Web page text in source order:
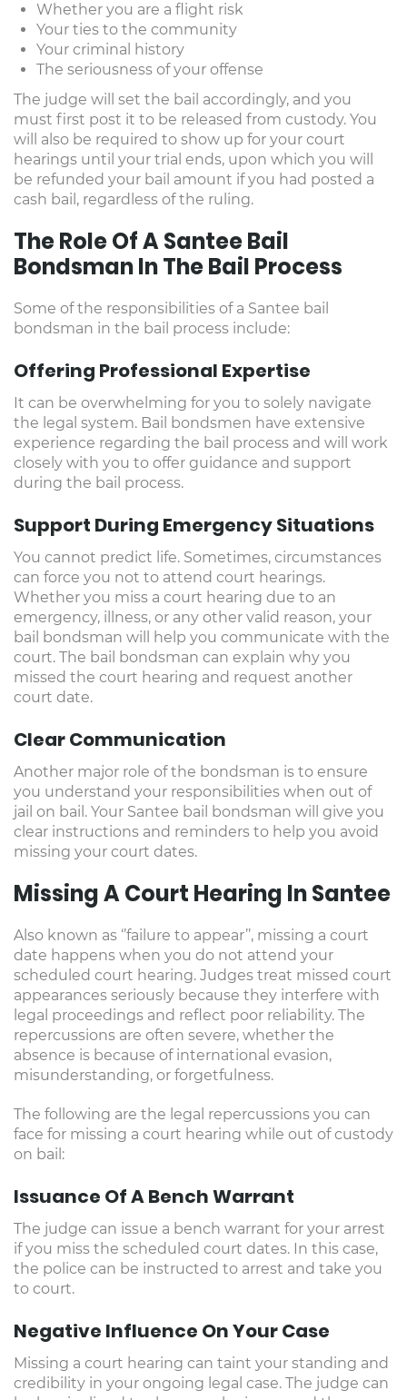
Whether you are a flight risk
Your ties to the community
Your criminal history
The seriousness of your offense
The judge will set the bail accordingly, and you
must first post it to be released from custody. You
will also be required to show up for your court
hearings until your trial ends, upon which you will
be refunded your bail amount if you had posted a
cash bail, regardless of the ruling.
The Role Of A Santee Bail
Bondsman In The Bail Process
Some of the responsibilities of a Santee bail
bondsman in the bail process include:
Offering Professional Expertise
It can be overwhelming for you to solely navigate
the legal system. Bail bondsmen have extensive
experience regarding the bail process and will work
closely with you to offer guidance and support
during the bail process.
Support During Emergency Situations
You cannot predict life. Sometimes, circumstances
can force you not to attend court hearings.
Whether you miss a court hearing due to an
emergency, illness, or any other valid reason, your
bail bondsman will help you communicate with the
court. The bail bondsman can explain why you
missed the court hearing and request another
court date.
Clear Communication
Another major role of the bondsman is to ensure
you understand your responsibilities when out of
jail on bail. Your Santee bail bondsman will give you
clear instructions and reminders to help you avoid
missing your court dates.
Missing A Court Hearing In Santee
Also known as ‘’failure to appear’’, missing a court
date happens when you do not attend your
scheduled court hearing. Judges treat missed court
appearances seriously because they interfere with
legal proceedings and reflect poor reliability. The
repercussions are often severe, whether the
absence is because of international evasion,
misunderstanding, or forgetfulness.
The following are the legal repercussions you can
face for missing a court hearing while out of custody
on bail:
Issuance Of A Bench Warrant
The judge can issue a bench warrant for your arrest
if you miss the scheduled court dates. In this case,
the police can be instructed to arrest and take you
to court.
Negative Influence On Your Case
Missing a court hearing can taint your standing and
credibility in your ongoing legal case. The judge can